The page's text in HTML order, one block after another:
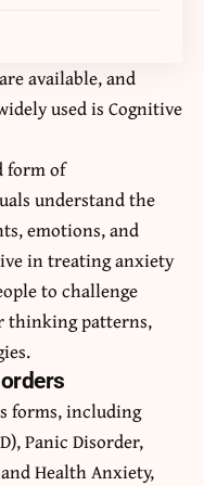
available, and
used is Cognitive
form of
understand the
emotions, and
in treating anxiety
to challenge
thinking patterns,
forms, including
Panic Disorder,
Health Anxiety,